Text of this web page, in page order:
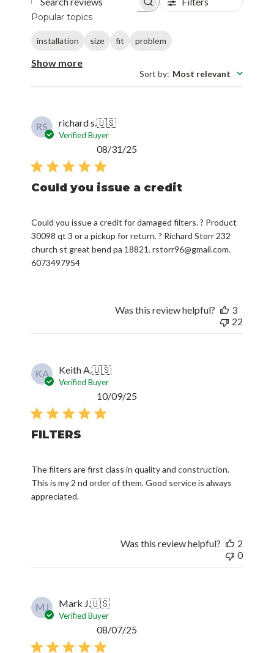
Search reviews
Popular topics
installation size fit problem
Show more
Sort by: Most relevant
RS richard s.🇺🇸
Verified Buyer
Could you issue a credit
Could you issue a credit for damaged filters. ? Product
30098 qt 3 or a pickup for return. ? Richard Storr 232
church st great bend pa 18821. rstorr96@gmail.com.
6073497954
08/31/25
Was this review helpful?
3
22
KA Keith A.🇺🇸
Verified Buyer
FILTERS
The filters are first class in quality and construction.
This is my 2 nd order of them. Good service is always
appreciated.
10/09/25
Was this review helpful?
2
0
MJ Mark J.🇺🇸
Verified Buyer
08/07/25